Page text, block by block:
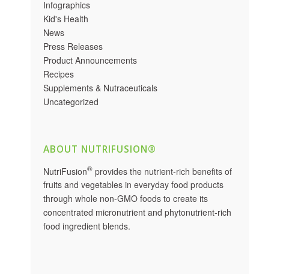
Infographics
Kid's Health
News
Press Releases
Product Announcements
Recipes
Supplements & Nutraceuticals
Uncategorized
ABOUT NUTRIFUSION®
NutriFusion® provides the nutrient-rich benefits of
fruits and vegetables in everyday food products
through whole non-GMO foods to create its
concentrated micronutrient and phytonutrient-rich
food ingredient blends.